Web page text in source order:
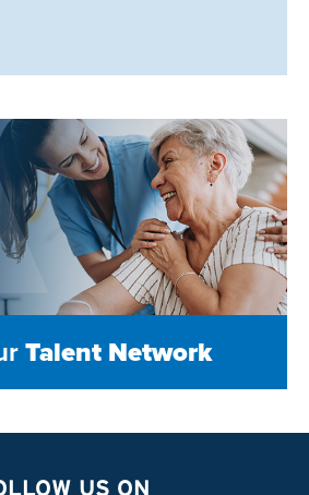
Talent Network
US ON